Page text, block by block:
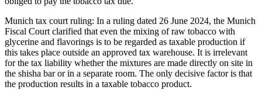
Munich tax court ruling: In a ruling dated 26 June 2024, the Munich
Fiscal Court clarified that even the mixing of raw tobacco with
glycerine and flavorings is to be regarded as taxable production if
this takes place outside an approved tax warehouse. It is irrelevant
for the tax liability whether the mixtures are made directly on site in
the shisha bar or in a separate room. The only decisive factor is that
the production results in a taxable tobacco product.